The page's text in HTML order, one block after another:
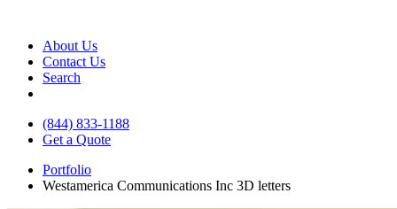
About Us
Contact Us
Search
(844) 833-1188
Get a Quote
Portfolio
Westamerica Communications Inc 3D letters